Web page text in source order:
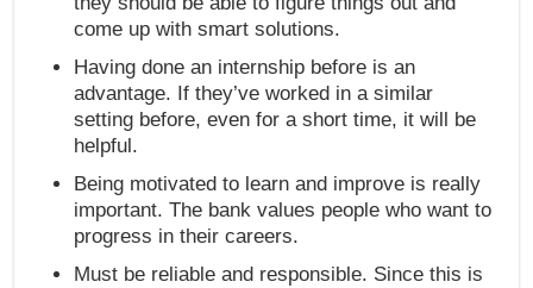
come up with smart solutions.
Having done an internship before is an
advantage. If they’ve worked in a similar
setting before, even for a short time, it will be
helpful.
Being motivated to learn and improve is really
important. The bank values people who want to
progress in their careers.
Must be reliable and responsible. Since this is